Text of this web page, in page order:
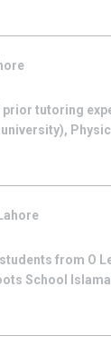
tutoring
Lahore
from O
School